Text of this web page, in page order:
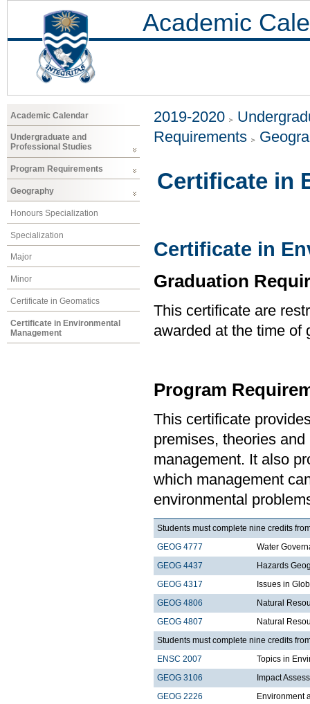
Academic
Academic Calendar
Undergraduate and
Professional Studies
Program Requirements
Geography
Honours Specialization
Specialization
Major
Minor
Certificate in Geomatics
Certificate in Environmental
Management
2019-2020
Requirements
Certificate in
Certificate in
Graduation
This certificate are
awarded at the time of
Program
This certificate
premises, theories
management. It also
which management
environmental
Students must complete nine credits
GEOG 4777
Water
GEOG 4437
Hazards
GEOG 4317
Issues in
GEOG 4806
Natural
GEOG 4807
Natural
Students must complete nine credits
ENSC 2007
Topics in
GEOG 3106
Impact
GEOG 2226
Environment